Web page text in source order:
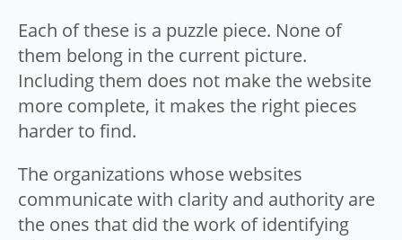
Each of these is a puzzle piece. None of
them belong in the current picture.
Including them does not make the website
more complete, it makes the right pieces
harder to find.
The organizations whose websites
communicate with clarity and authority are
the ones that did the work of identifying